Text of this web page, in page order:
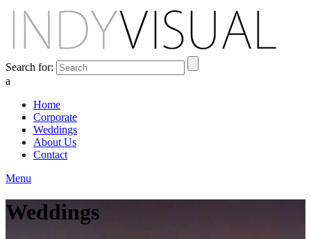
Search for:
a
Home
Corporate
Weddings
About Us
Contact
Menu
Weddings